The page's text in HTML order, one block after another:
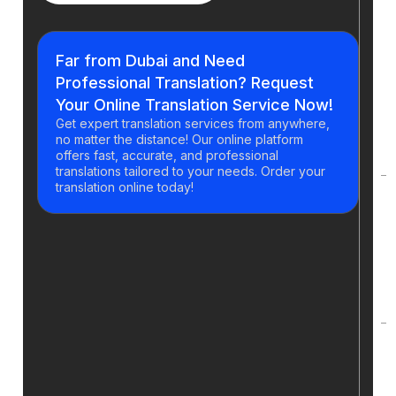
Far from Dubai and Need
Professional Translation? Request
Your Online Translation Service Now!
Get expert translation services from anywhere,
no matter the distance! Our online platform
offers fast, accurate, and professional
translations tailored to your needs. Order your
translation online today!